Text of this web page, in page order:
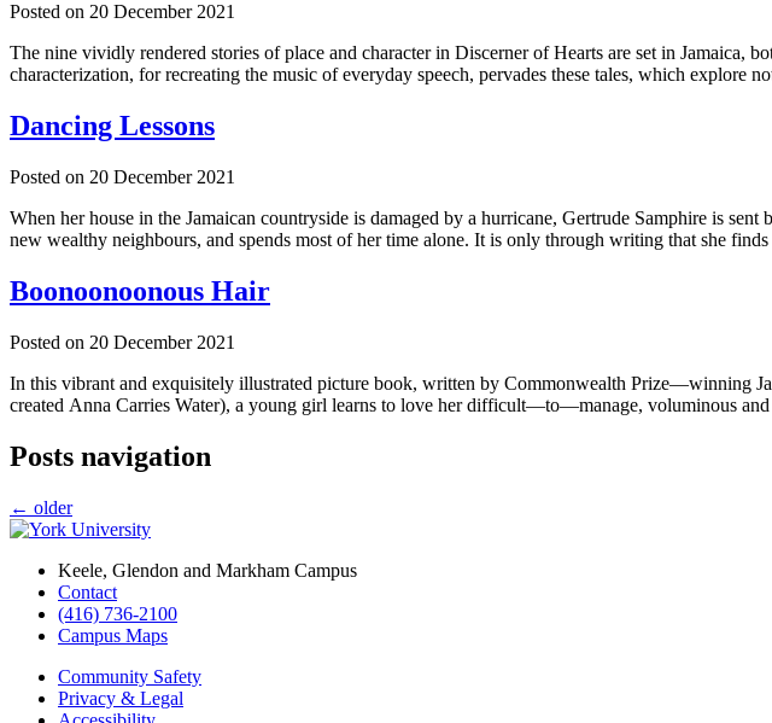
Posted on 20 December 2021
The nine vividly rendered stories of place and character in Discerner of Hearts are set in Jamaica,
characterization, for recreating the music of everyday speech, pervades these tales, which explore
Dancing Lessons
Posted on 20 December 2021
When her house in the Jamaican countryside is damaged by a hurricane, Gertrude Samphire is
new wealthy neighbours, and spends most of her time alone. It is only through writing that she
Boonoonoonous Hair
Posted on 20 December 2021
In this vibrant and exquisitely illustrated picture book, written by Commonwealth Prize—winning
created Anna Carries Water), a young girl learns to love her difficult—to—manage, voluminous and
Posts navigation
← older
Keele, Glendon and Markham Campus
Contact
(416) 736-2100
Campus Maps
Community Safety
Privacy & Legal